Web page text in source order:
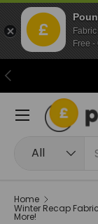
Skip to
Previous
All
Menu
Home
Winter Recap
More!
Free -